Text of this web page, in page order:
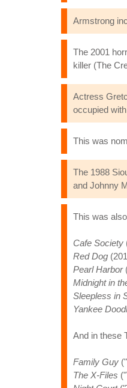
Armstrong
The 2001
killer (The
Actress
occupied
This was
The 1988
and Johnny
This was
Cafe Society
Red Dog
Pearl Harbor
Midnight in
Sleepless in
Yankee
And in these
Family Guy
The X-Files